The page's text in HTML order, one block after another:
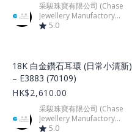
采駿珠寶有限公司 (Chase
Jewellery Manufactory
Limited)
5.0
Product Image
18K 白金鑽石耳環 (日常小清新)
– E3883 (70109)
HK$2,610.00
采駿珠寶有限公司 (Chase
Jewellery Manufactory
Limited)
5.0